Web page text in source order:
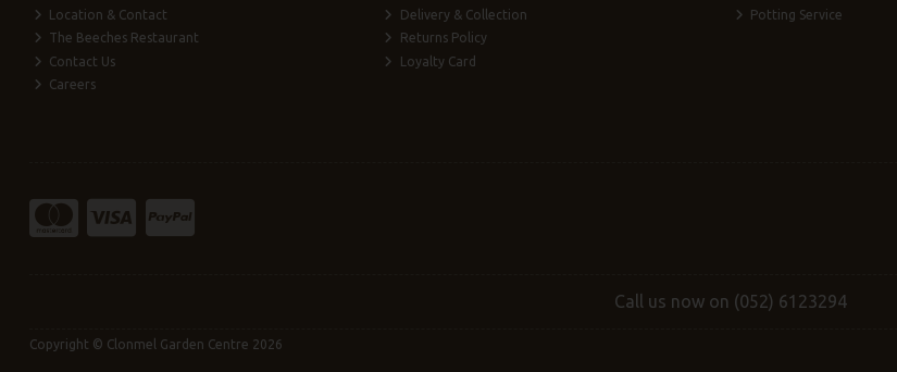
Location & Contact
The Beeches Restaurant
Contact Us
Careers
Delivery & Collection
Returns Policy
Loyalty Card
Potting Service
Call us now on (052) 6123294
Copyright © Clonmel Garden Centre 2026